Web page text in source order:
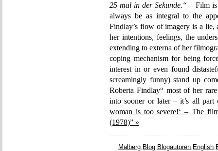
25 mal in der Sekunde.“ – Film is
always be as integral to the
Findlay’s flow of imagery is a
her intentions, feelings, the
extending to externa of her
coping mechanism for being
interest in or even found
screamingly funny) stand up
Roberta Findlay“ most of her
into sooner or later – it’s all
woman is too severe!‘ – The
(1978)” »
Malberg, Blog, Blogautoren, English,